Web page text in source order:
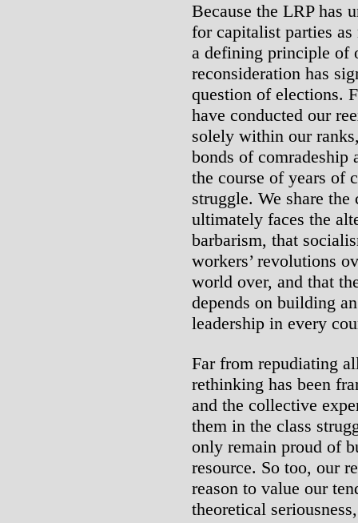
Because the LRP has
for capitalist parties
a defining principle of
reconsideration has
question of elections.
have conducted our
solely within our
bonds of comradeship
the course of years of
struggle. We share
ultimately faces the
barbarism, that
workers’ revolutions
world over, and that
depends on building
leadership in every
Far from repudiating
rethinking has been
and the collective
them in the class
only remain proud of
resource. So too, our
reason to value our
theoretical